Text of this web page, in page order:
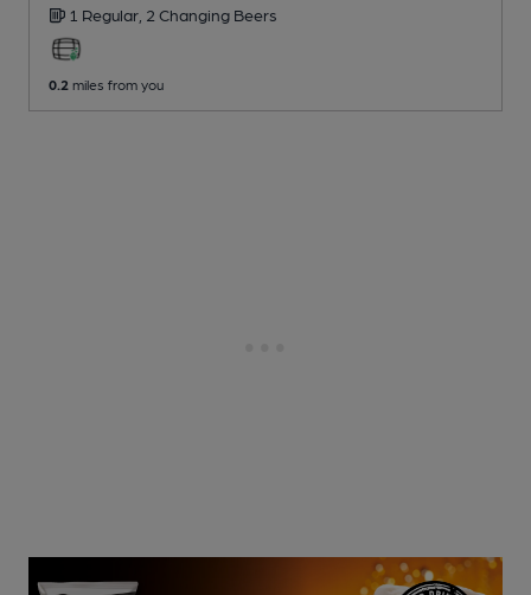
1 Regular, 2 Changing Beers
0.2 miles from you